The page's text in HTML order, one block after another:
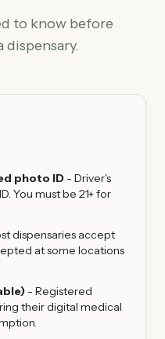
to know before
photo ID - Driver's
You must be 21+ for
dispensaries accept
at some locations
- Registered
their digital medical